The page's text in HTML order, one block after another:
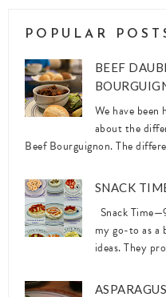
POPULAR
BEEF
We have been
about the
Beef Bourguignon. The
SNACK
Snack
my go-to as a
ideas. They